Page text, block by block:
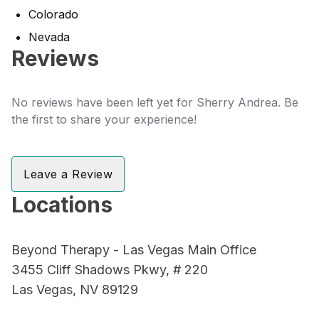
Colorado
Nevada
Reviews
No reviews have been left yet for Sherry Andrea. Be
the first to share your experience!
Leave a Review
Locations
Beyond Therapy - Las Vegas Main Office
3455 Cliff Shadows Pkwy, # 220
Las Vegas, NV 89129